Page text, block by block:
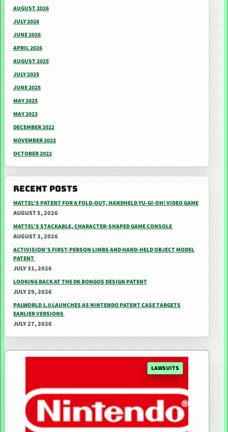
AUGUST 2026
JULY 2026
JUNE 2026
APRIL 2026
AUGUST 2025
JULY 2025
JUNE 2025
MAY 2025
MAY 2023
DECEMBER 2022
NOVEMBER 2022
OCTOBER 2022
RECENT POSTS
MATTEL’S PATENT FOR A FOLD-OUT, HANDHELD YU-GI-OH! VIDEO GAME
AUGUST 5, 2026
MATTEL’S STACKABLE, CHARACTER-SHAPED GAME CONSOLE
AUGUST 3, 2026
ACTIVISION’S FIRST-PERSON LIMBS AND HAND-HELD OBJECT MODEL
PATENT
JULY 31, 2026
LOOKING BACK AT THE DK BONGOS DESIGN PATENT
JULY 29, 2026
PALWORLD 1.0 LAUNCHES AS NINTENDO PATENT CASE TARGETS
EARLIER VERSIONS
JULY 27, 2026
LAWSUITS